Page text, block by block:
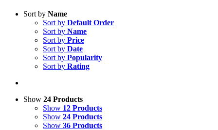
Sort by Name
Sort by Default Order
Sort by Name
Sort by Price
Sort by Date
Sort by Popularity
Sort by Rating
Show 24 Products
Show 12 Products
Show 24 Products
Show 36 Products